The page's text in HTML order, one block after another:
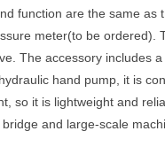
function are the same
meter(to be ordered).
The accessory includes
hand pump, it is
so it is lightweight and
and large-scale